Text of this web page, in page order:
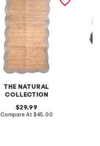
THE NATURAL
COLLECTION
original
price:
29.99
Compare At compare
$45.00